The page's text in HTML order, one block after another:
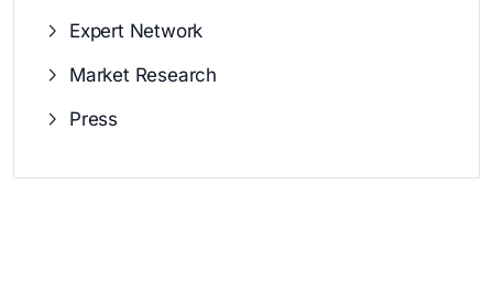
Expert Network
Market Research
Press